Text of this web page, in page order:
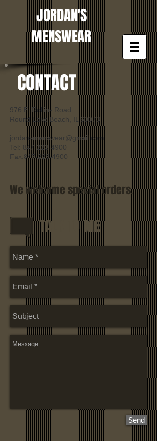
JORDAN'S
MENSWEAR
CONTACT
976 E. Rollins Road
Round Lake Beach, IL 60073
jordansmenswear@gmail.com
Tel: 847-223-4900
Fax:847-223-4900
We welcome special orders.
TALK TO ME
Send